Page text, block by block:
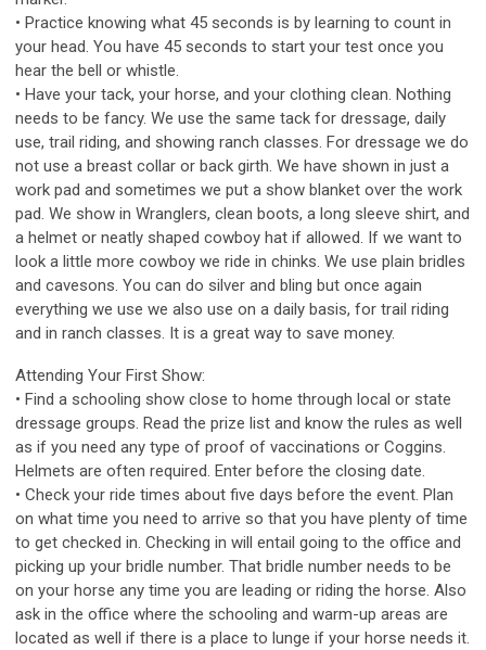
• Practice knowing what 45 seconds is by learning to count in
your head. You have 45 seconds to start your test once you
hear the bell or whistle.
• Have your tack, your horse, and your clothing clean. Nothing
needs to be fancy. We use the same tack for dressage, daily
use, trail riding, and showing ranch classes. For dressage we do
not use a breast collar or back girth. We have shown in just a
work pad and sometimes we put a show blanket over the work
pad. We show in Wranglers, clean boots, a long sleeve shirt, and
a helmet or neatly shaped cowboy hat if allowed. If we want to
look a little more cowboy we ride in chinks. We use plain bridles
and cavesons. You can do silver and bling but once again
everything we use we also use on a daily basis, for trail riding
and in ranch classes. It is a great way to save money.
Attending Your First Show:
• Find a schooling show close to home through local or state
dressage groups. Read the prize list and know the rules as well
as if you need any type of proof of vaccinations or Coggins.
Helmets are often required. Enter before the closing date.
• Check your ride times about five days before the event. Plan
on what time you need to arrive so that you have plenty of time
to get checked in. Checking in will entail going to the office and
picking up your bridle number. That bridle number needs to be
on your horse any time you are leading or riding the horse. Also
ask in the office where the schooling and warm-up areas are
located as well if there is a place to lunge if your horse needs it.